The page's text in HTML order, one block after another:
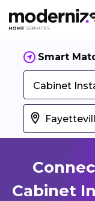
Smart
Cabinet
Cabinet